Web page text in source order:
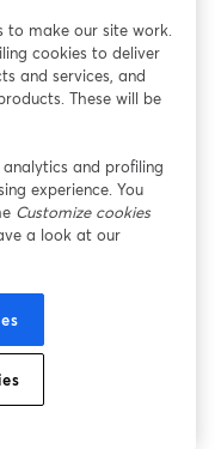
2026: What
to make our site work.
cookies to deliver
and services, and
These will be
analytics and profiling
experience. You
Customize cookies
a look at our